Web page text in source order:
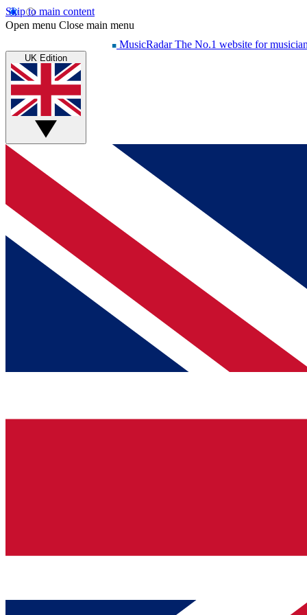
Skip to main content
Open menu Close main menu
MusicRadar The No.1 website for
UK Edition